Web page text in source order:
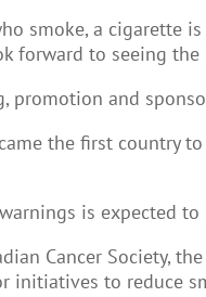
smoke, a cigarette
forward to seeing the
promotion and
the first country
is expected
Cancer Society,
initiatives to reduce